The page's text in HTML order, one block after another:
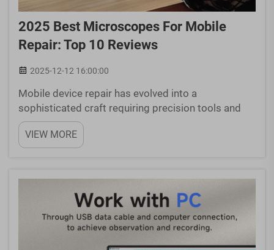
2025 Best Microscopes For Mobile
Repair: Top 10 Reviews
2025-12-12 16:00:00
Mobile device repair has evolved into a
sophisticated craft requiring precision tools and
exceptional visual clarity. Modern smartphones
pack increasingly complex components into
incredibly small spaces, making traditional repair
VIEW MORE